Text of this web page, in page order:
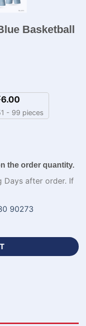
Basketball
6.00
- 99 pieces
the order quantity.
Days after order. If
90273
Uniform-WL-844